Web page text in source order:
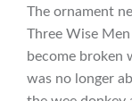
The ornament
Three Wise
become broken
was no longer